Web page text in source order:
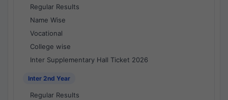
Regular Results
Name Wise
Vocational
College wise
Inter Supplementary Hall Ticket 2026
Inter 2nd Year
Regular Results